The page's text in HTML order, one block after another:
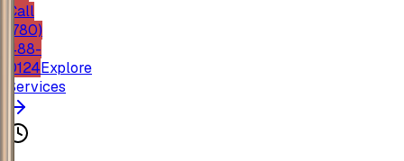
Call
(780)
488-
0124Explore
Services